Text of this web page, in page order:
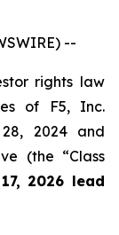
--
rights law
of F5, Inc.
2024 and
(the “Class
2026 lead